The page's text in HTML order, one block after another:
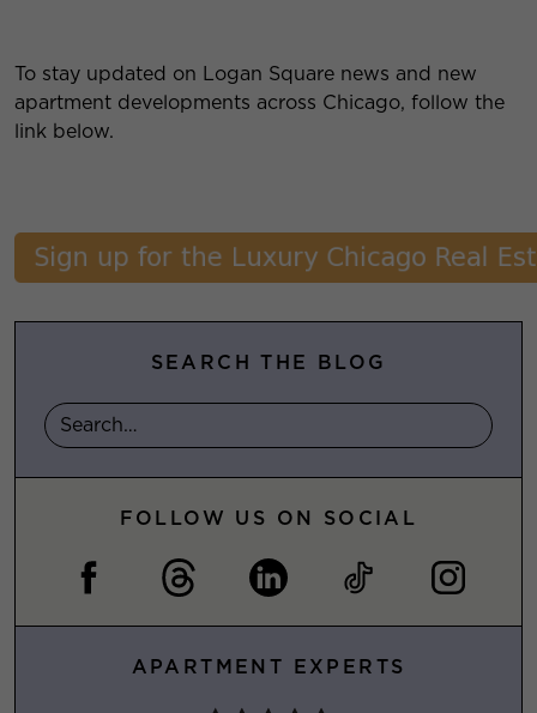
To stay updated on Logan Square news and new
apartment developments across Chicago, follow the
link below.
SEARCH THE BLOG
FOLLOW US ON SOCIAL
APARTMENT EXPERTS